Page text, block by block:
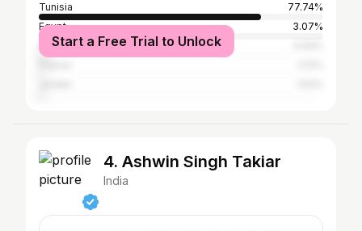
Tunisia
77.74%
Egypt
3.07%
Algeria
Start a Free Trial to Unlock
4. Ashwin Singh Takiar
India